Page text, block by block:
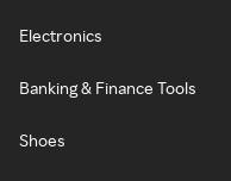
Electronics
Banking & Finance Tools
Shoes